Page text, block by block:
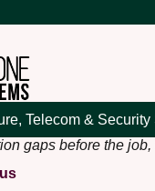
Telecom &
gaps before the